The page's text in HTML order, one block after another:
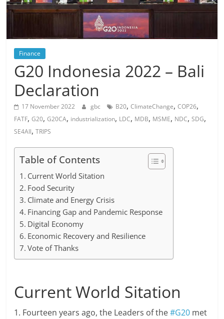
Finance
G20 Indonesia 2022 – Bali
Declaration
17 November 2022 gbc B20,ClimateChange,COP26,
FATF,G20,G20CA, industrialization, LDC, MDB, MSME, NDC,SDG,
SE4All,TRIPS
Table of Contents
Current World Sitation
Food Security
Climate and Energy Crisis
Financing Gap and Pandemic Response
Digital Economy
Economic Recovery and Resilience
Vote of Thanks
Current World Sitation
1. Fourteen years ago, the Leaders of the#G20 met